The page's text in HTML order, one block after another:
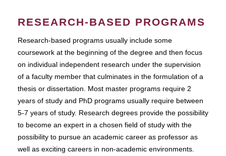
RESEARCH-BASED PROGRAMS
Research-based programs usually include some
coursework at the beginning of the degree and then focus
on individual independent research under the supervision
of a faculty member that culminates in the formulation of a
thesis or dissertation. Most master programs require 2
years of study and PhD programs usually require between
5-7 years of study. Research degrees provide the possibility
to become an expert in a chosen field of study with the
possibility to pursue an academic career as professor as
well as exciting careers in non-academic environments.